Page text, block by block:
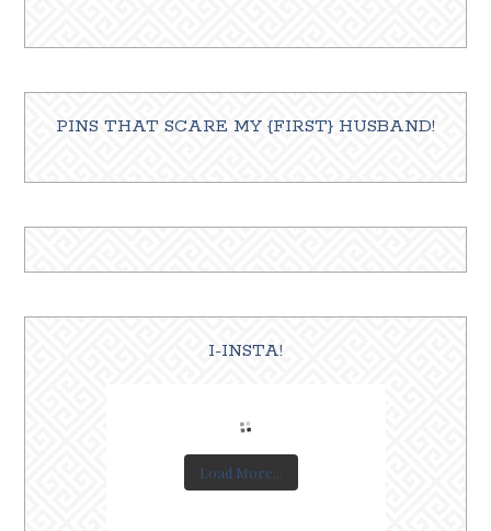
PINS THAT SCARE MY {FIRST} HUSBAND!
I-INSTA!
Load More...